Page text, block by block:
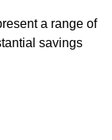
a range of
savings